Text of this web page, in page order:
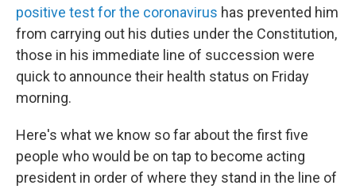
positive test for the coronavirus has prevented him
from carrying out his duties under the Constitution,
those in his immediate line of succession were
quick to announce their health status on Friday
morning.
Here's what we know so far about the first five
people who would be on tap to become acting
president in order of where they stand in the line of